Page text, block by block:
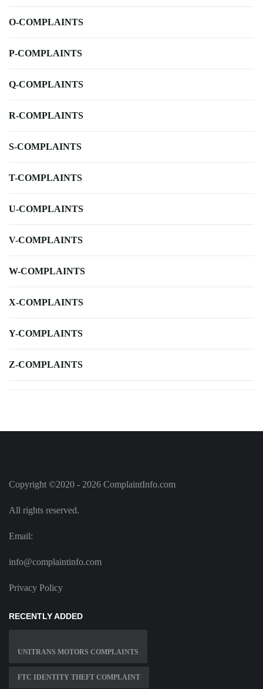
O-COMPLAINTS
P-COMPLAINTS
Q-COMPLAINTS
R-COMPLAINTS
S-COMPLAINTS
T-COMPLAINTS
U-COMPLAINTS
V-COMPLAINTS
W-COMPLAINTS
X-COMPLAINTS
Y-COMPLAINTS
Z-COMPLAINTS
Copyright ©2020 - 2026 ComplaintInfo.com
All rights reserved.
Email:
info@complaintinfo.com
Privacy Policy
RECENTLY ADDED
UNITRANS MOTORS COMPLAINTS
FTC IDENTITY THEFT COMPLAINT